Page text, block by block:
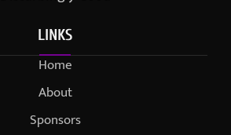
LINKS
Home
About
Sponsors